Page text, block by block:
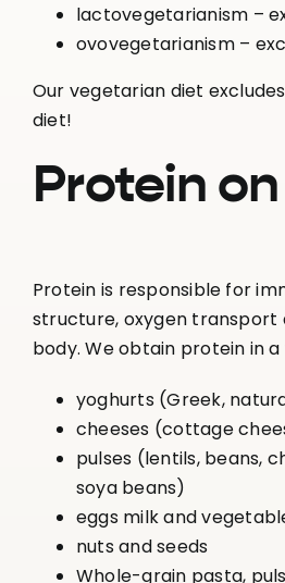
lactovegetarianism –
ovovegetarianism –
Our vegetarian diet
diet!
Protein
Protein is responsible for
structure, oxygen
body. We obtain protein in
yoghurts (Greek,
cheeses (cottage
pulses (lentils, beans,
soya beans)
eggs milk and
nuts and seeds
Whole-grain pasta,